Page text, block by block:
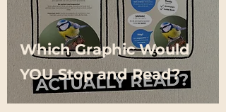
Which Graphic Would
YOU Stop and Read?